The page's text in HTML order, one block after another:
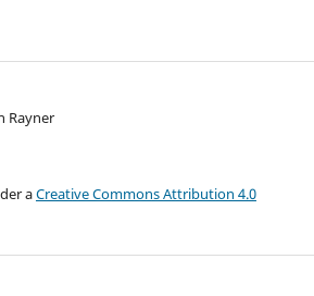
Rayner
aCreative Commons Attribution 4.0